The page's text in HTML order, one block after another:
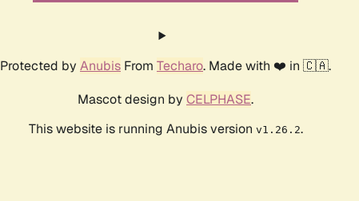
Protected by Anubis From Techaro. Made with ❤️ in 🇨🇦.
Mascot design by CELPHASE.
This website is running Anubis version v1.26.2.